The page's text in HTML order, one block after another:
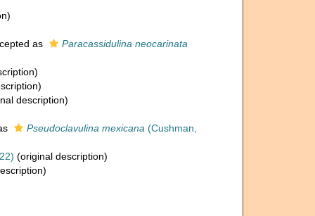
as Paracassidulina neocarinata
description)
Pseudoclavulina mexicana (Cushman,
(original description)